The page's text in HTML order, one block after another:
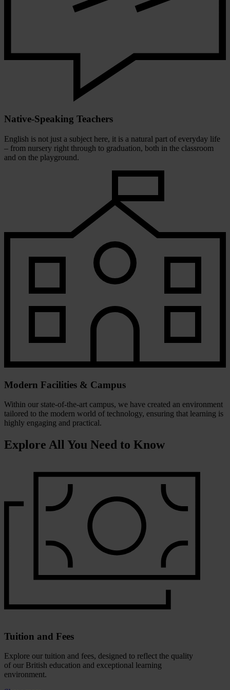
Native-Speaking Teachers
English is not just a subject here, it is a natural part of everyday life
– from nursery right through to graduation, both in the classroom
and on the playground.
Modern Facilities & Campus
Within our state-of-the-art campus, we have created an environment
tailored to the modern world of technology, ensuring that learning is
highly engaging and practical.
Explore All You Need to Know
Tuition and Fees
Explore our tuition and fees, designed to reflect the quality
of our British education and exceptional learning
environment.